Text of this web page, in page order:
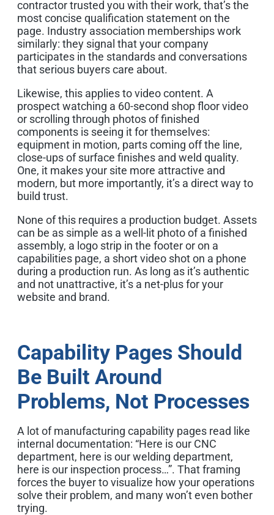
contractor trusted you with their work, that’s the
most concise qualification statement on the
page. Industry association memberships work
similarly: they signal that your company
participates in the standards and conversations
that serious buyers care about.
Likewise, this applies to video content. A
prospect watching a 60-second shop floor video
or scrolling through photos of finished
components is seeing it for themselves:
equipment in motion, parts coming off the line,
close-ups of surface finishes and weld quality.
One, it makes your site more attractive and
modern, but more importantly, it’s a direct way to
build trust.
None of this requires a production budget. Assets
can be as simple as a well-lit photo of a finished
assembly, a logo strip in the footer or on a
capabilities page, a short video shot on a phone
during a production run. As long as it’s authentic
and not unattractive, it’s a net-plus for your
website and brand.
Capability Pages Should
Be Built Around
Problems, Not Processes
A lot of manufacturing capability pages read like
internal documentation: “Here is our CNC
department, here is our welding department,
here is our inspection process…”. That framing
forces the buyer to visualize how your operations
solve their problem, and many won’t even bother
trying.